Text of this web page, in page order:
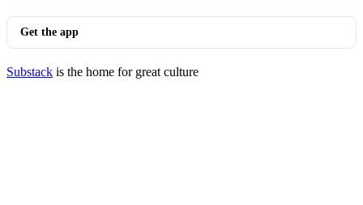
Get the app
Substack is the home for great culture